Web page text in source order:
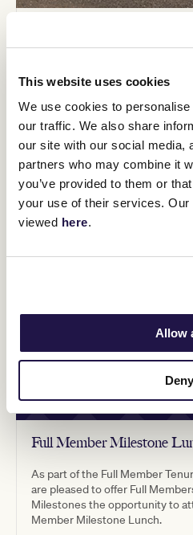
This website uses cookies
We use cookies to
our traffic. We also share
our site with our social media,
partners who may combine it
you’ve provided to them or
your use of their services.
viewed here.
Allow
Deny
exclusive experiences
Full Member Milestone
As part of the Full Member
are pleased to offer Full
Milestones the opportunity to
Member Milestone Lunch.